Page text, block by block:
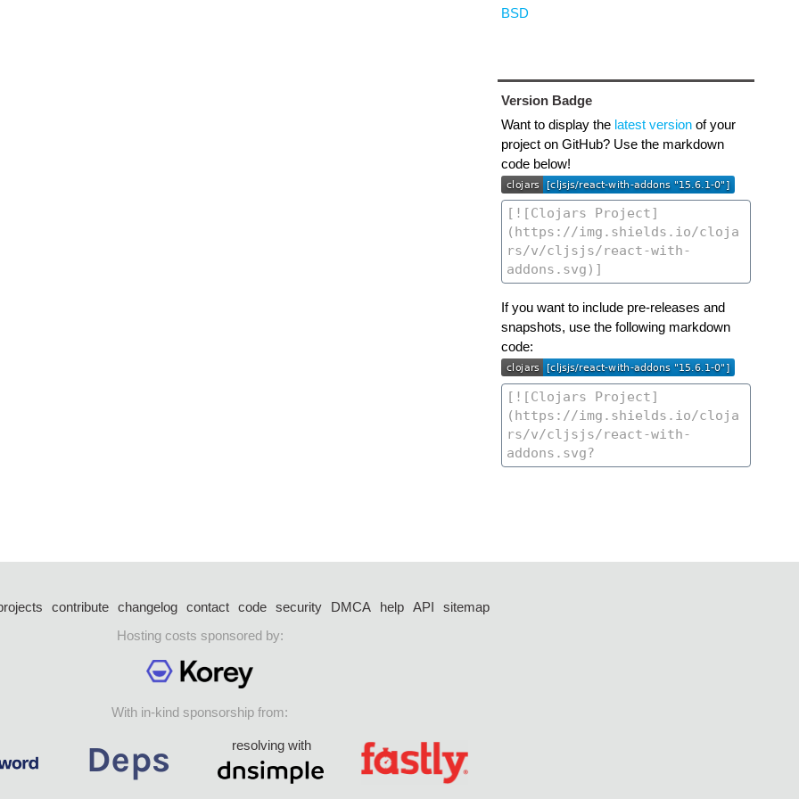
BSD
Version Badge
Want to display the latest versionof your
project on GitHub? Use the markdown
code below!
If you want to include pre-releases and
snapshots, use the following markdown
code:
contribute changelog contact code security DMCA help API
sitemap
Hosting costs sponsored by:
With in-kind sponsorship from:
resolving with